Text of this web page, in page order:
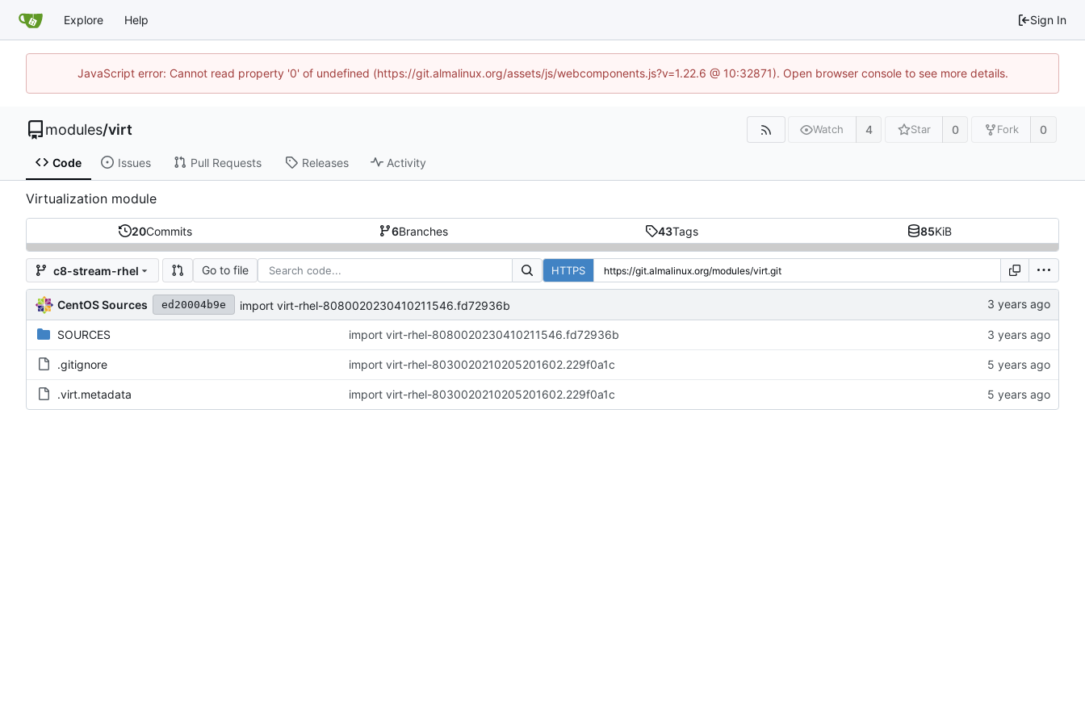
Explore Help Sign In
JavaScript error: Cannot read property '0' of undefined (https://git.almalinux.org/assets/js/webcomponents.js?v=1.22.6 @ 10:32871). Open browser console to see more details.
modules/virt Watch 4 Star 0 Fork 0
Code Issues Pull Requests Releases Activity
Virtualization module
20Commits 6Branches 43Tags 85KiB
c8-stream-rhel Go to file HTTPS
CentOS Sources ed20004b9e import virt-rhel-8080020230410211546.fd72936b
SOURCES import virt-rhel-8080020230410211546.fd72936b
.gitignore import virt-rhel-8030020210205201602.229f0a1c
.virt.metadata import virt-rhel-8030020210205201602.229f0a1c